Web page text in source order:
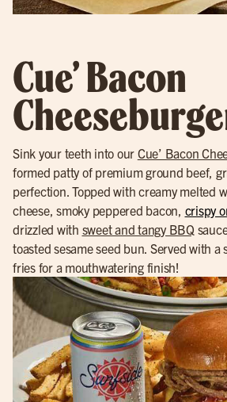
Cue’ Bacon
Sink your teeth into our Cue’ Bacon
formed patty of premium ground beef,
perfection. Topped with creamy melted
cheese, smoky peppered bacon, crispy
drizzled with sweet and tangy BBQ
toasted sesame seed bun. Served with a
fries for a mouthwatering finish!